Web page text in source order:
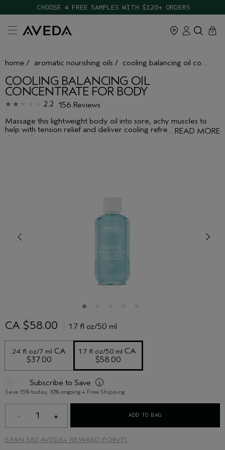
CHOOSE 4 FREE SAMPLES WITH $120+ ORDERS
cart
0
close
home / aromatic nourishing oils / cooling balancing oil concentrate for body
COOLING BALANCING OIL
CONCENTRATE FOR BODY
2.2 156 Reviews
… READ MORE
Massage this lightweight body oil into sore, achy muscles to
help with tension relief and deliver cooling refreshment to your
skin and senses.
CA $58.00 1.7 fl oz/50 ml
.24 fl oz/7 ml CA
$37.00
1.7 fl oz/50 ml CA
$58.00
Subscribe to Save i
Save 15% today, 10% ongoing + Free Shipping
1 ADD TO BAG
EARN 580 AVEDA+ REWARD POINTS